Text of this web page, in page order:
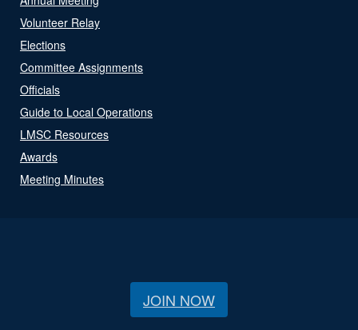
Volunteer Relay
Elections
Committee Assignments
Officials
Guide to Local Operations
LMSC Resources
Awards
Meeting Minutes
JOIN NOW